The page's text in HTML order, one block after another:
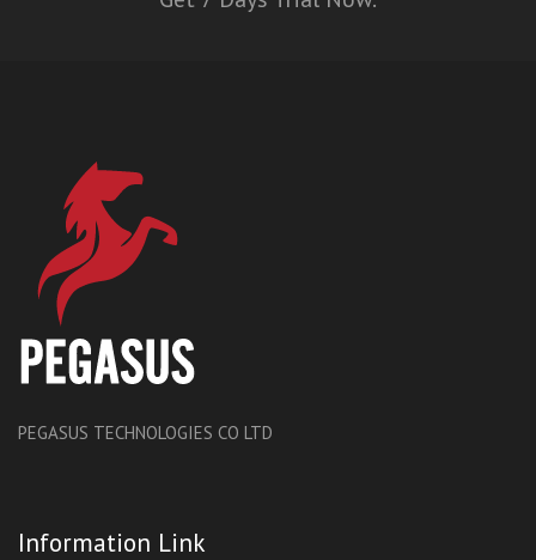
PEGASUS TECHNOLOGIES CO LTD
Information Link